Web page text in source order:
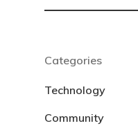
Categories
Technology
Community